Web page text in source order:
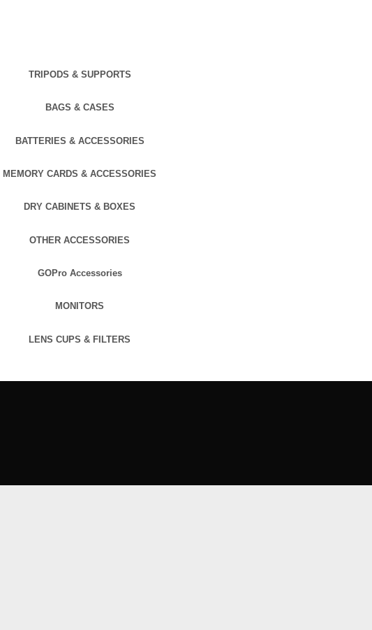
TRIPODS & SUPPORTS
BAGS & CASES
BATTERIES & ACCESSORIES
MEMORY CARDS & ACCESSORIES
DRY CABINETS & BOXES
OTHER ACCESSORIES
GOPro Accessories
MONITORS
LENS CUPS & FILTERS